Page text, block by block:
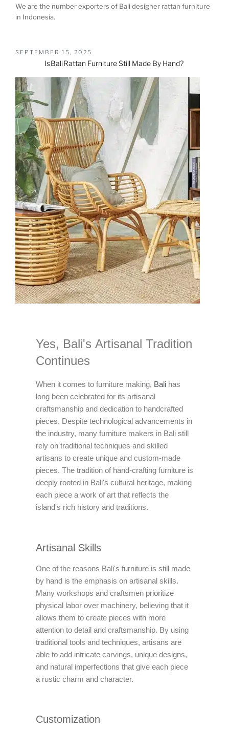
We are the number exporters of Bali designer rattan furniture
in Indonesia.
SEPTEMBER 15, 2025
IsBaliRattan FurnitureStill Made By Hand?
Yes, Bali's Artisanal Tradition
Continues
When it comes to furniture making, Bali has
long been celebrated for its artisanal
craftsmanship and dedication to handcrafted
pieces. Despite technological advancements in
the industry, many furniture makers in Bali still
rely on traditional techniques and skilled
artisans to create unique and custom-made
pieces. The tradition of hand-crafting furniture is
deeply rooted in Bali's cultural heritage, making
each piece a work of art that reflects the
island's rich history and traditions.
Artisanal Skills
One of the reasons Bali's furniture is still made
by hand is the emphasis on artisanal skills.
Many workshops and craftsmen prioritize
physical labor over machinery, believing that it
allows them to create pieces with more
attention to detail and craftsmanship. By using
traditional tools and techniques, artisans are
able to add intricate carvings, unique designs,
and natural imperfections that give each piece
a rustic charm and character.
Customization